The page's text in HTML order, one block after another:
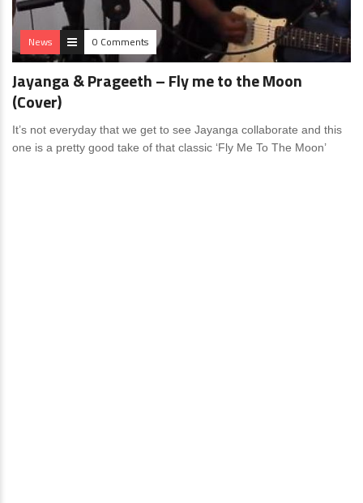
News 0 Comments
Jayanga & Prageeth – Fly me to the Moon
(Cover)
It’s not everyday that we get to see Jayanga collaborate and this
one is a pretty good take of that classic ‘Fly Me To The Moon’